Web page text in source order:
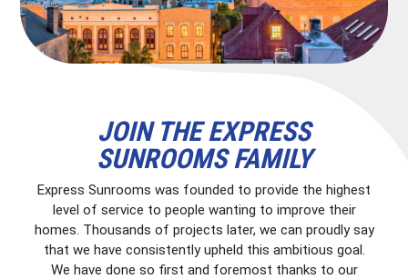
JOIN THE EXPRESS
SUNROOMS FAMILY
Express Sunrooms was founded to provide the highest
level of service to people wanting to improve their
homes. Thousands of projects later, we can proudly say
that we have consistently upheld this ambitious goal.
We have done so first and foremost thanks to our